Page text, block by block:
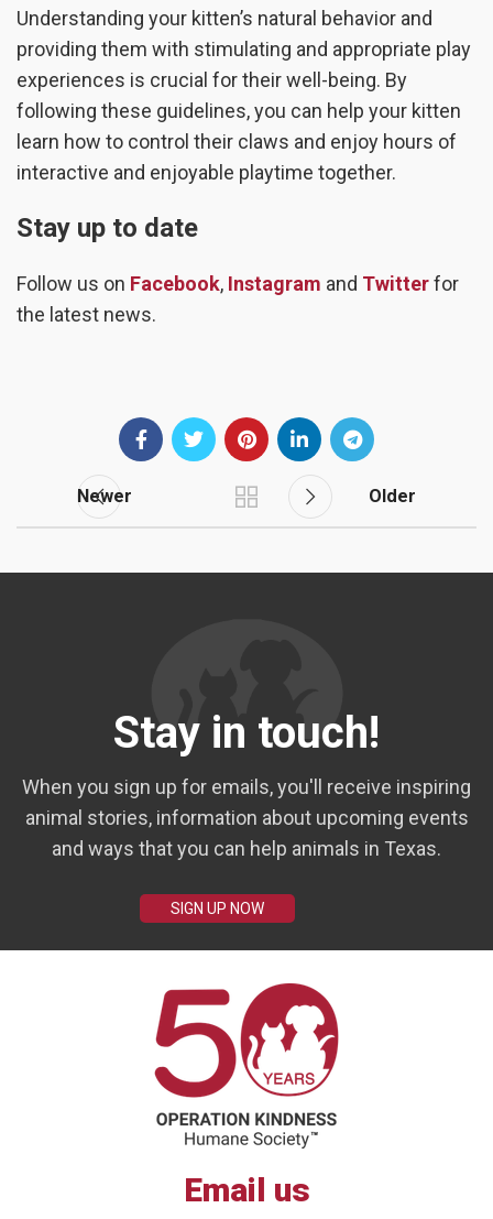
Understanding your kitten’s natural behavior and
providing them with stimulating and appropriate play
experiences is crucial for their well-being. By
following these guidelines, you can help your kitten
learn how to control their claws and enjoy hours of
interactive and enjoyable playtime together.
Stay up to date
Follow us on Facebook, Instagram and Twitterfor
the latest news.
Newer Older
Stay in touch!
When you sign up for emails, you'll receive inspiring
animal stories, information about upcoming events
and ways that you can help animals in Texas.
SIGN UP NOW
Email us